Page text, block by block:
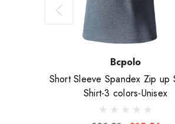
Bcpolo
Short Sleeve Spandex Zip up Stretch
Shirt-3 colors-Unisex